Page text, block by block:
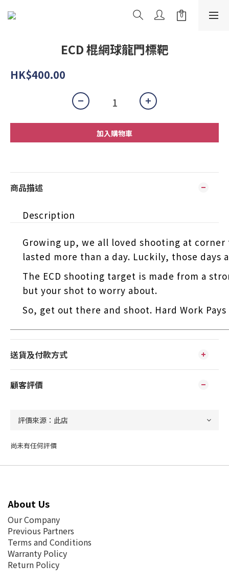
ECD 棍網球龍門標靶
HK$400.00
加入購物車
商品描述
Description
Growing up, we all loved shooting at
lasted more than a day. Luckily, those days
The ECD shooting target is made from a
but your shot to worry about.
So, get out there and shoot. Hard Work Pays
送貨及付款方式
顧客評價
尚未有任何評價
About Us
Our Company
Previous Partners
Terms and Conditions
Warranty Policy
Return Policy